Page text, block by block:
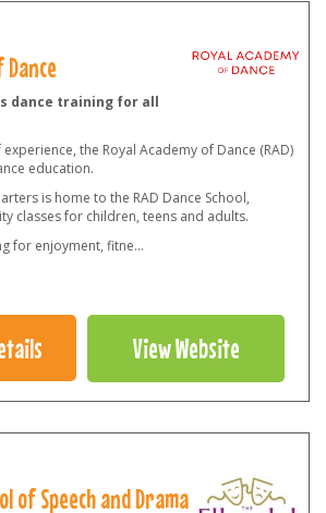
Dance
dance training for all
the Royal Academy of Dance (RAD)
education.
is home to the RAD Dance School,
classes for children, teens and adults.
for enjoyment, fitne...
View Website
of Speech and Drama